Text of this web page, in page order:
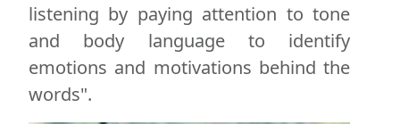
listening by paying attention to tone
and body language to identify
emotions and motivations behind the
words".